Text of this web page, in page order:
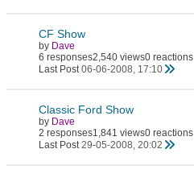
CF Show
by Dave
6 responses2,540 views0 reactions
Last Post 06-06-2008, 17:10
Classic Ford Show
by Dave
2 responses1,841 views0 reactions
Last Post 29-05-2008, 20:02